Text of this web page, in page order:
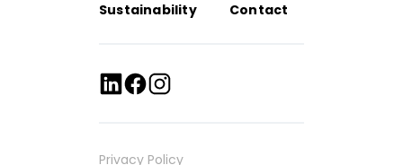
Sustainability
Contact
Privacy Policy